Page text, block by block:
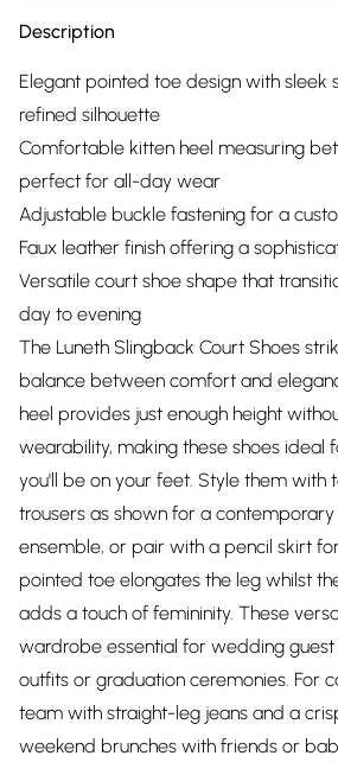
Description
Elegant pointed toe design with sleek
refined silhouette
Comfortable kitten heel measuring
perfect for all-day wear
Adjustable buckle fastening for a
Faux leather finish offering a
Versatile court shoe shape that
day to evening
The Luneth Slingback Court Shoes
balance between comfort and
heel provides just enough height
wearability, making these shoes ideal
you'll be on your feet. Style them with
trousers as shown for a
ensemble, or pair with a pencil skirt
pointed toe elongates the leg whilst
adds a touch of femininity. These
wardrobe essential for wedding
outfits or graduation ceremonies. For
team with straight-leg jeans and a
weekend brunches with friends or